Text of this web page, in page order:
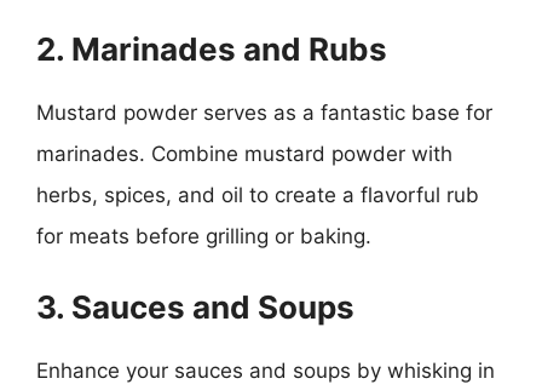
2. Marinades and Rubs
Mustard powder serves as a fantastic base for
marinades. Combine mustard powder with
herbs, spices, and oil to create a flavorful rub
for meats before grilling or baking.
3. Sauces and Soups
Enhance your sauces and soups by whisking in